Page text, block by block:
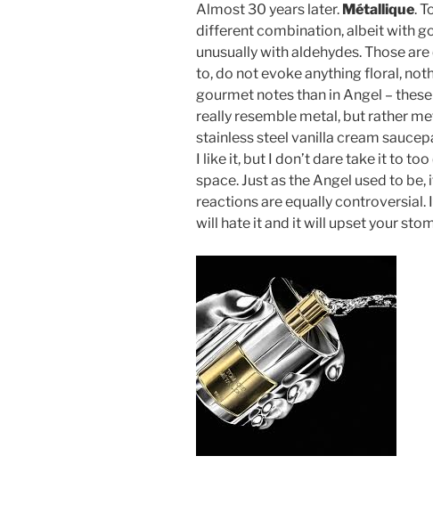
Almost 30 years later. Métallique.
different combination, albeit with
unusually with aldehydes. Those
to, do not evoke anything floral,
gourmet notes than in Angel –
really resemble metal, but rather
stainless steel vanilla cream
I like it, but I don’t dare take it to
space. Just as the Angel used to
reactions are equally controversial.
will hate it and it will upset your